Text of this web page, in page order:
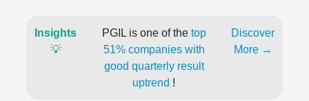
Insights
💡
PGIL is one of the top
51% companies with
good quarterly result
uptrend !
Discover
More →